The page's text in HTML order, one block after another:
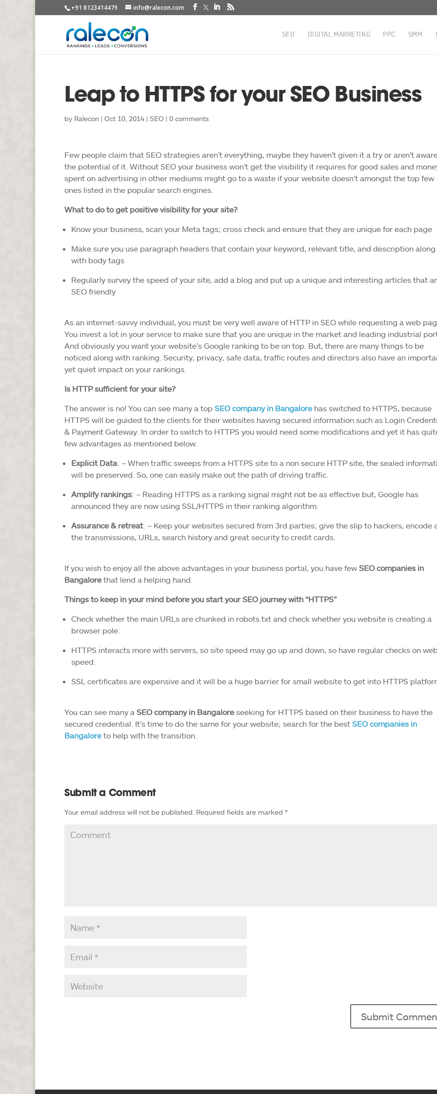
+91 8123414479 info@ralecon.com
SEO DIGITAL MARKETING PPC SMM
Leap to HTTPS for your SEO Business
by Ralecon | Oct 10, 2014 | SEO | 0 comments
Few people claim that SEO strategies aren’t everything, maybe they haven’t given it a try or aren’t
the potential of it. Without SEO your business won’t get the visibility it requires for good sales and
spent on advertising in other mediums might go to a waste if your website doesn’t amongst the top few
ones listed in the popular search engines.
What to do to get positive visibility for your site?
Know your business, scan your Meta tags; cross check and ensure that they are unique for each page
Make sure you use paragraph headers that contain your keyword, relevant title, and description along
with body tags
Regularly survey the speed of your site, add a blog and put up a unique and interesting articles that
SEO friendly
As an internet-savvy individual, you must be very well aware of HTTP in SEO while requesting a web
You invest a lot in your service to make sure that you are unique in the market and leading industrial
And obviously you want your website’s Google ranking to be on top. But, there are many things to be
noticed along with ranking. Security, privacy, safe data, traffic routes and directors also have an
yet quiet impact on your rankings.
Is HTTP sufficient for your site?
The answer is no! You can see many a top SEO company in Bangalorehas switched to HTTPS, because
HTTPS will be guided to the clients for their websites having secured information such as Login
& Payment Gateway. In order to switch to HTTPS you would need some modifications and yet it has
few advantages as mentioned below.
Explicit Data: – When traffic sweeps from a HTTPS site to a non secure HTTP site, the sealed
will be preserved. So, one can easily make out the path of driving traffic.
Amplify rankings: – Reading HTTPS as a ranking signal might not be as effective but, Google has
announced they are now using SSL/HTTPS in their ranking algorithm.
Assurance & retreat: – Keep your websites secured from 3rd parties; give the slip to hackers, encode
the transmissions, URLs, search history and great security to credit cards.
If you wish to enjoy all the above advantages in your business portal, you have few SEO companies in
Bangalorethat lend a helping hand.
Things to keep in your mind before you start your SEO journey with “HTTPS”
Check whether the main URLs are chunked in robots.txt and check whether you website is creating a
browser pole.
HTTPS interacts more with servers, so site speed may go up and down, so have regular checks on
speed.
SSL certificates are expensive and it will be a huge barrier for small website to get into HTTPS
You can see many a SEO company in Bangaloreseeking for HTTPS based on their business to have the
secured credential. It’s time to do the same for your website; search for the best SEO companies in
Bangaloreto help with the transition.
Submit a Comment
Your email address will not be published. Required fields are marked *